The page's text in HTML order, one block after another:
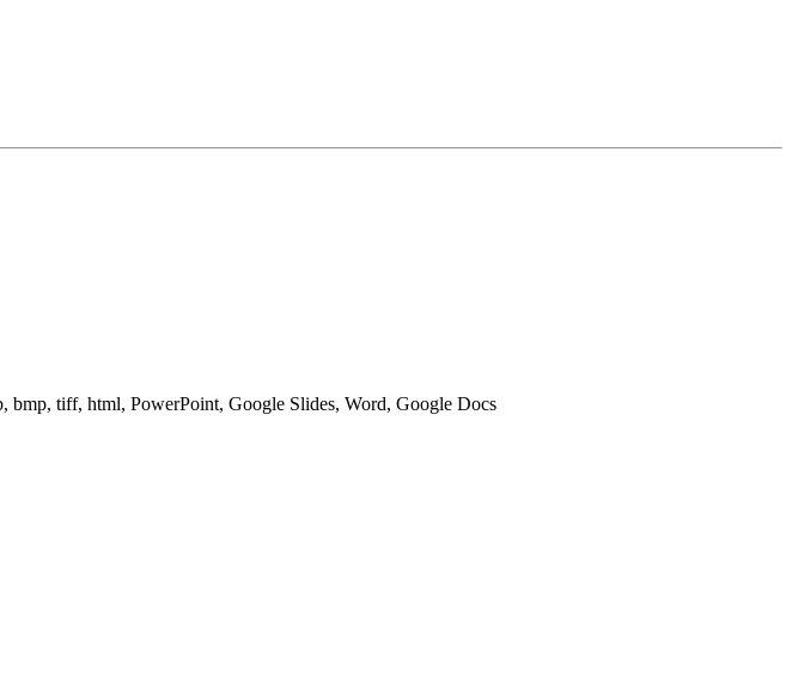
bmp, tiff, html, PowerPoint, Google Slides, Word, Google Docs